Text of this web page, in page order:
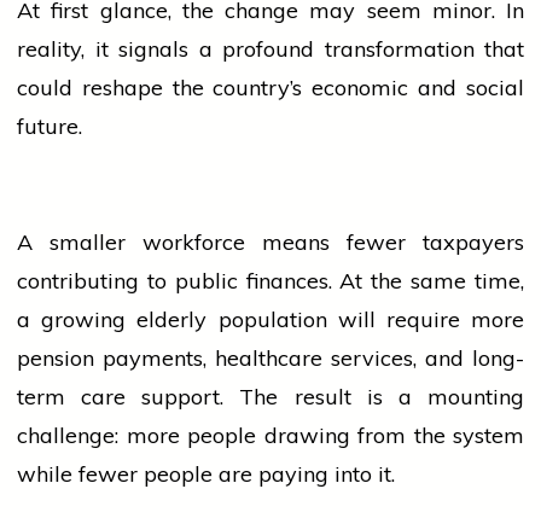
At first glance, the change may seem minor. In
reality, it signals a profound transformation that
could reshape the country’s economic and social
future.
A smaller workforce means fewer taxpayers
contributing to public finances. At the same time,
a growing elderly populationwill require more
pension payments, healthcare services, and long-
term care support. The result is a mounting
challenge: more people drawing from the system
while fewer people are paying into it.